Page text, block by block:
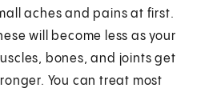
aches and pains at first.
will become less as your
bones, and joints get
You can treat most